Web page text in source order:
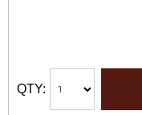
QTY: